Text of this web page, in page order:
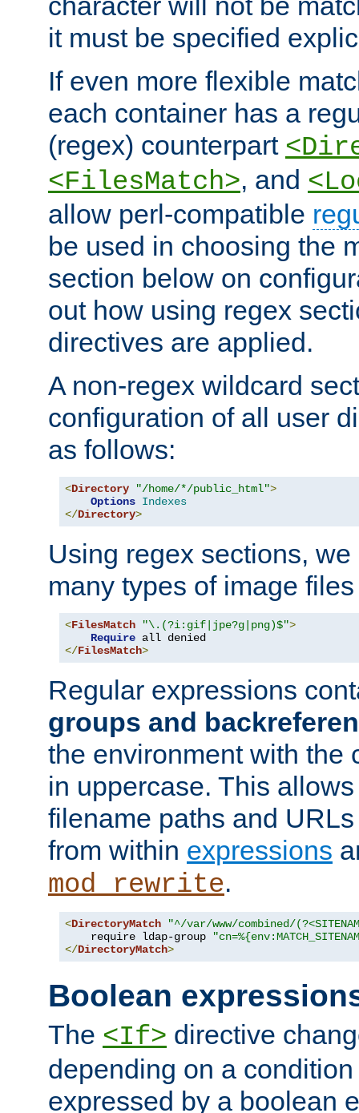
it must be specified
If even more flexible
each container has a
(regex) counterpart
<FilesMatch>, and
allow perl-compatible
be used in choosing the
section below on
out how using regex
directives are applied.
A non-regex wildcard
configuration of all user
as follows:
<Directory "/home/*/public_html">
Options Indexes
</Directory>
Using regex sections,
many types of image
<FilesMatch "\.(?i:gif|jpe?g|png)$">
Require
</FilesMatch>
Regular expressions
groups and
the environment with the
in uppercase. This
filename paths and
from within expressions
mod_rewrite.
<DirectoryMatch
"^/var/www/combined/
    require ldap-group
</DirectoryMatch>
Boolean
The <If> directive
depending on a
expressed by a boolean